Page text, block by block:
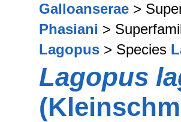
Galloanserae >
Phasiani >
Lagopus > Species
Lagopus